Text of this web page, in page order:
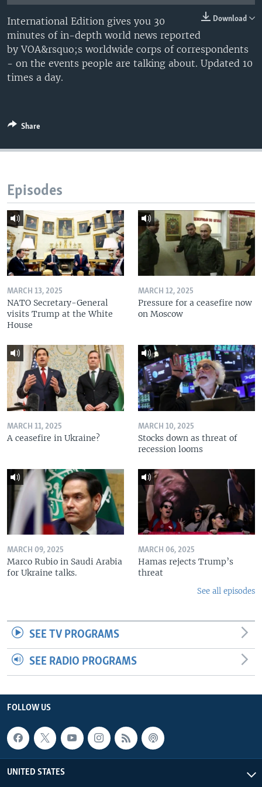
Download
International Edition gives you 30
minutes of in-depth world news reported
by VOA&rsquo;s worldwide corps of correspondents
- on the events people are talking about. Updated 10
times a day.
Share
Episodes
MARCH 13, 2025
NATO Secretary-General
visits Trump at the White
House
MARCH 12, 2025
Pressure for a ceasefire now
on Moscow
MARCH 11, 2025
A ceasefire in Ukraine?
MARCH 10, 2025
Stocks down as threat of
recession looms
MARCH 09, 2025
Marco Rubio in Saudi Arabia
for Ukraine talks.
MARCH 06, 2025
Hamas rejects Trump’s
threat
See all episodes
SEE TV PROGRAMS
SEE RADIO PROGRAMS
FOLLOW US
UNITED STATES